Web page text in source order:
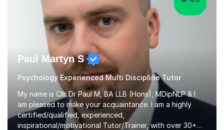
Paul Martyn S
Psychology Experienced Multi Discipline Tutor
My name is Cllr Dr Paul M, BA LLB (Hons), MDipNLP & I
am pleased to make your acquaintance. I am a highly
certified/qualified, experienced,
inspirational/motivational Tutor/Trainer, with over 30+